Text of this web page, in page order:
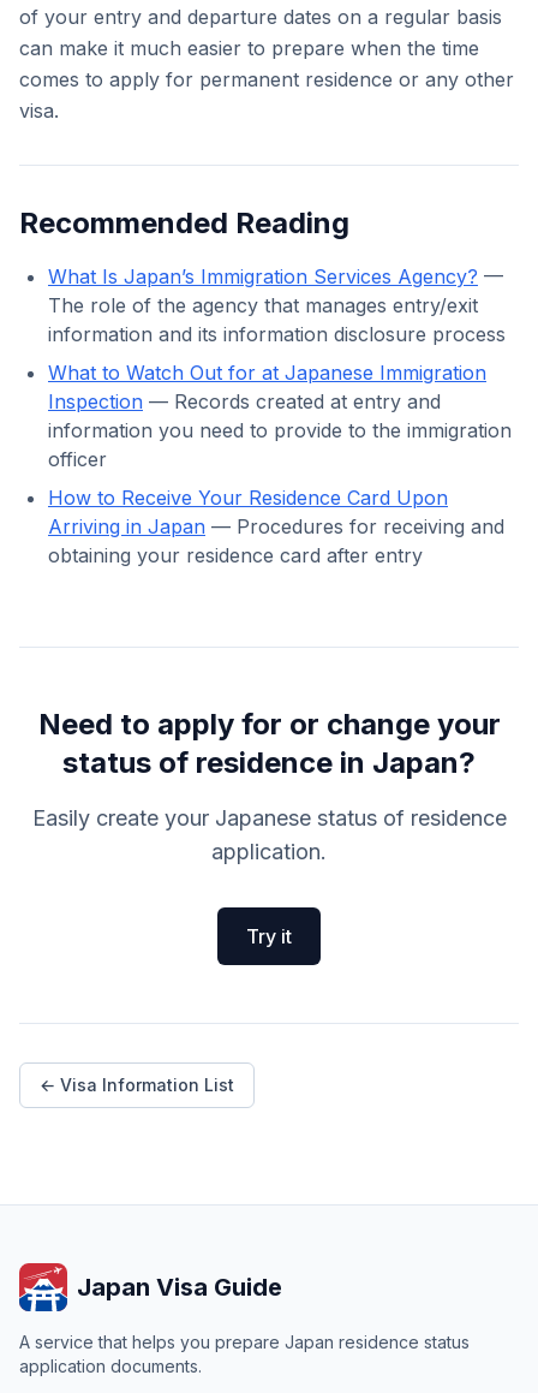
of your entry and departure dates on a regular basis
can make it much easier to prepare when the time
comes to apply for permanent residence or any other
visa.
Recommended Reading
What Is Japan’s Immigration Services Agency? —
The role of the agency that manages entry/exit
information and its information disclosure process
What to Watch Out for at Japanese Immigration
Inspection — Records created at entry and
information you need to provide to the immigration
officer
How to Receive Your Residence Card Upon
Arriving in Japan — Procedures for receiving and
obtaining your residence card after entry
Need to apply for or change your
status of residence in Japan?
Easily create your Japanese status of residence
application.
Try it
← Visa Information List
Japan Visa Guide
A service that helps you prepare Japan residence status
application documents.